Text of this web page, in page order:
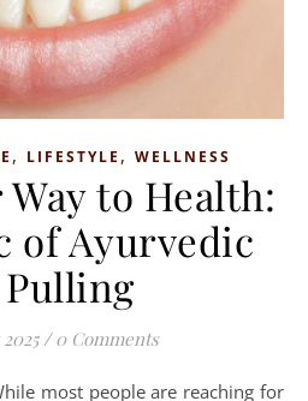
, LIFESTYLE , WELLNESS
to Health:
of Ayurvedic
/ 0 Comments